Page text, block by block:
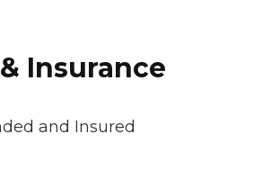
Insurance
and Insured